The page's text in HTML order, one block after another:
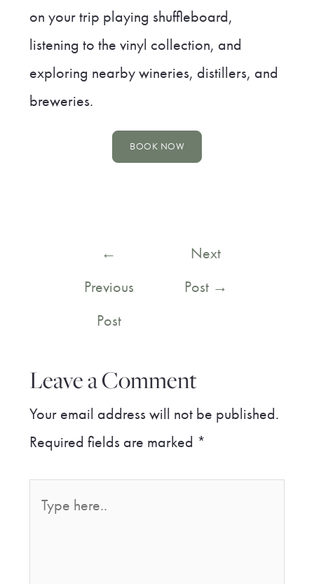
on your trip playing shuffleboard,
listening to the vinyl collection, and
exploring nearby wineries, distillers, and
breweries.
BOOK NOW
navigation
←
Previous
Post
Next
Post →
Leave a Comment
Your email address will not be published.
Required fields are marked *
here..